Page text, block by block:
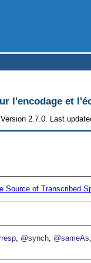
l'encodage et
Version 2.7.0. Last
Source of Transcribed
@synch @sameAs